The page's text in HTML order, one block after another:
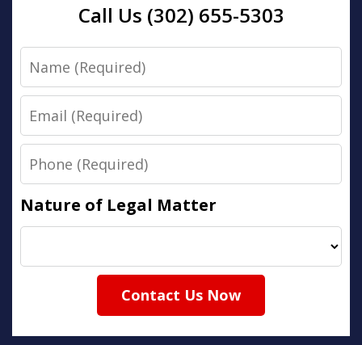
Call Us (302) 655-5303
Name
Email
Phone
Nature of Legal Matter
Contact Us Now